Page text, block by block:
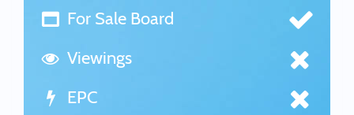
For Sale Board
Viewings
EPC